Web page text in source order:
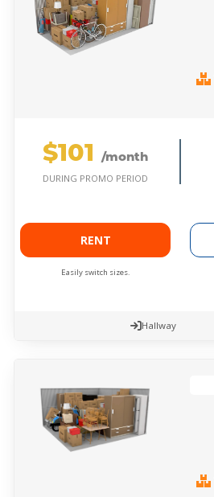
$101 /month
DURING PROMO PERIOD
RENT
Easily switch sizes.
Hallway